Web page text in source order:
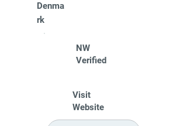
Denma
rk
NW
Verified
Visit
Website